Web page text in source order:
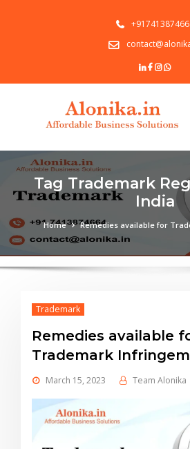
Tag Trademark
India
Home Remedies available for
Trademark
Remedies available
Trademark
March 15, 2023 Team Alonika